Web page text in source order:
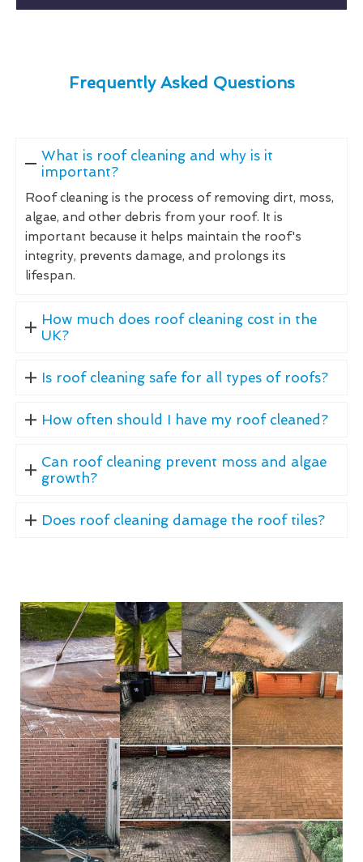
Frequently Asked Questions
What is roof cleaning and why is it
important?
Roof cleaning is the process of removing dirt, moss,
algae, and other debris from your roof. It is
important because it helps maintain the roof's
integrity, prevents damage, and prolongs its
lifespan.
How much does roof cleaning cost in the
UK?
Is roof cleaning safe for all types of roofs?
How often should I have my roof cleaned?
Can roof cleaning prevent moss and algae
growth?
Does roof cleaning damage the roof tiles?